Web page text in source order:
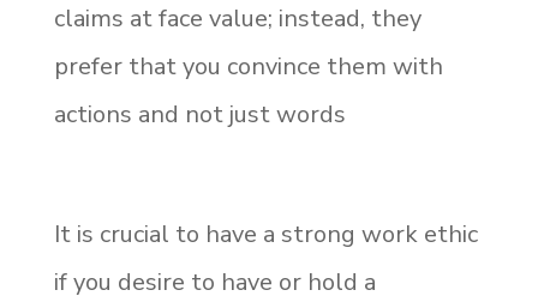
claims at face value; instead, they
prefer that you convince them with
actions and not just words
It is crucial to have a strong work ethic
if you desire to have or hold a